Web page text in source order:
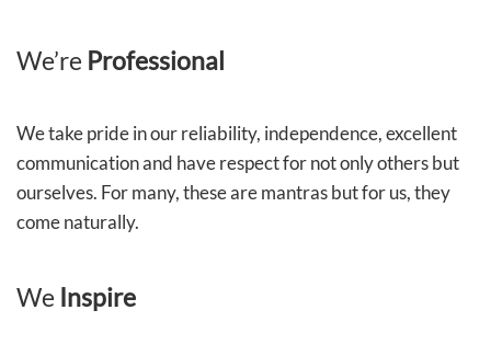
We’re Professional
We take pride in our reliability, independence, excellent
communication and have respect for not only others but
ourselves. For many, these are mantras but for us, they
come naturally.
We Inspire